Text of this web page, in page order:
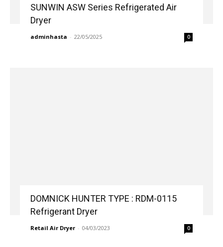
SUNWIN ASW Series Refrigerated Air
Dryer
adminhasta - 22/05/2025 0
DOMNICK HUNTER TYPE : RDM-0115
Refrigerant Dryer
Retail Air Dryer - 04/03/2023 0